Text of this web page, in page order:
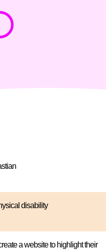
disability
a website to highlight their